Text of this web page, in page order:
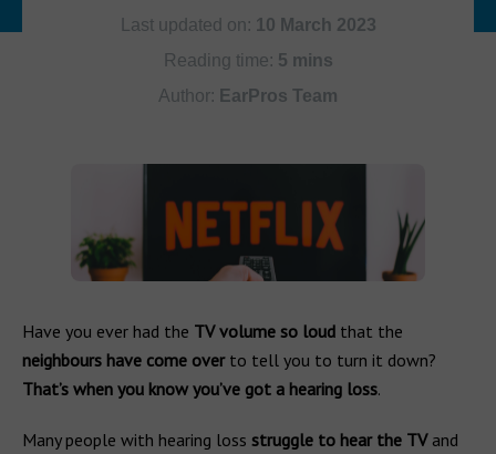
Last updated on: 10 March 2023
Reading time: 5 mins
Author: EarPros Team
Have you ever had the TV volume so loud that the
neighbours have come over to tell you to turn it down?
That’s when you know you’ve got a hearing loss.
Many people with hearing loss struggle to hear the TV and